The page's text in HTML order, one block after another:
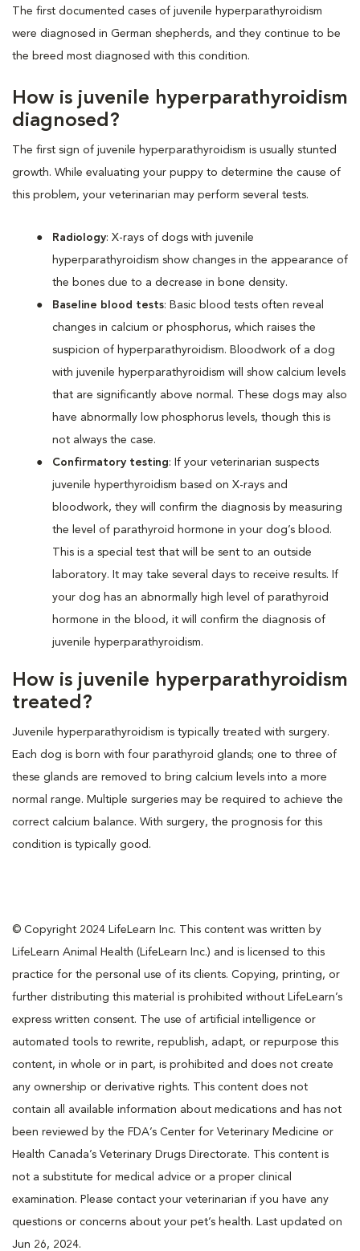
The first documented cases of juvenile hyperparathyroidism
were diagnosed in German shepherds, and they continue to be
the breed most diagnosed with this condition.
How is juvenile hyperparathyroidism
diagnosed?
The first sign of juvenile hyperparathyroidism is usually stunted
growth. While evaluating your puppy to determine the cause of
this problem, your veterinarian may perform several tests.
Radiology: X-rays of dogs with juvenile
hyperparathyroidism show changes in the appearance of
the bones due to a decrease in bone density.
Baseline blood tests: Basic blood tests often reveal
changes in calcium or phosphorus, which raises the
suspicion of hyperparathyroidism. Bloodwork of a dog
with juvenile hyperparathyroidism will show calcium levels
that are significantly above normal. These dogs may also
have abnormally low phosphorus levels, though this is
not always the case.
Confirmatory testing: If your veterinarian suspects
juvenile hyperthyroidism based on X-rays and
bloodwork, they will confirm the diagnosis by measuring
the level of parathyroid hormone in your dog’s blood.
This is a special test that will be sent to an outside
laboratory. It may take several days to receive results. If
your dog has an abnormally high level of parathyroid
hormone in the blood, it will confirm the diagnosis of
juvenile hyperparathyroidism.
How is juvenile hyperparathyroidism
treated?
Juvenile hyperparathyroidism is typically treated with surgery.
Each dog is born with four parathyroid glands; one to three of
these glands are removed to bring calcium levels into a more
normal range. Multiple surgeries may be required to achieve the
correct calcium balance. With surgery, the prognosis for this
condition is typically good.
© Copyright 2024 LifeLearn Inc. This content was written by
LifeLearn Animal Health (LifeLearn Inc.) and is licensed to this
practice for the personal use of its clients. Copying, printing, or
further distributing this material is prohibited without LifeLearn’s
express written consent. The use of artificial intelligence or
automated tools to rewrite, republish, adapt, or repurpose this
content, in whole or in part, is prohibited and does not create
any ownership or derivative rights. This content does not
contain all available information about medications and has not
been reviewed by the FDA’s Center for Veterinary Medicine or
Health Canada’s Veterinary Drugs Directorate. This content is
not a substitute for medical advice or a proper clinical
examination. Please contact your veterinarian if you have any
questions or concerns about your pet’s health. Last updated on
Jun 26, 2024.